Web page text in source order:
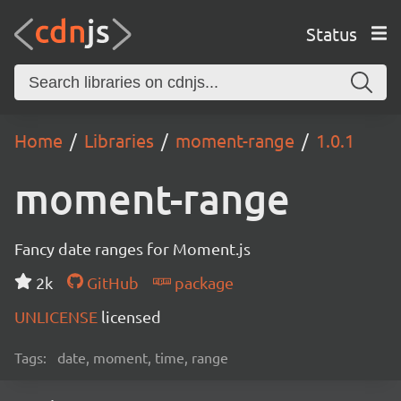
Status
Home Libraries moment-range 1.0.1
moment-range
Fancy date ranges for Moment.js
2k
GitHub
package
UNLICENSE licensed
Tags: date, moment, time, range